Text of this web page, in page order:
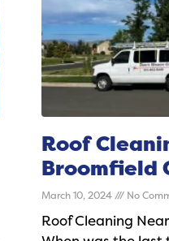
Roof
Broomfield
March 10, 2024 No
Roof Cleaning